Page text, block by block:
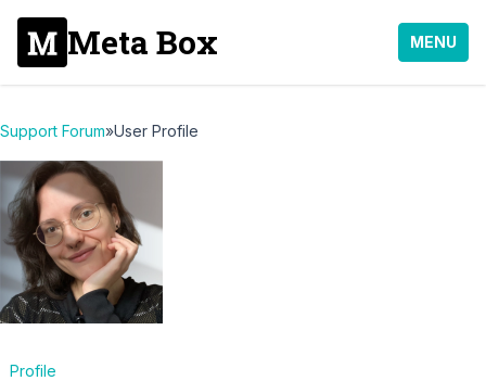
Meta Box MENU
Support Forum»User Profile
Profile